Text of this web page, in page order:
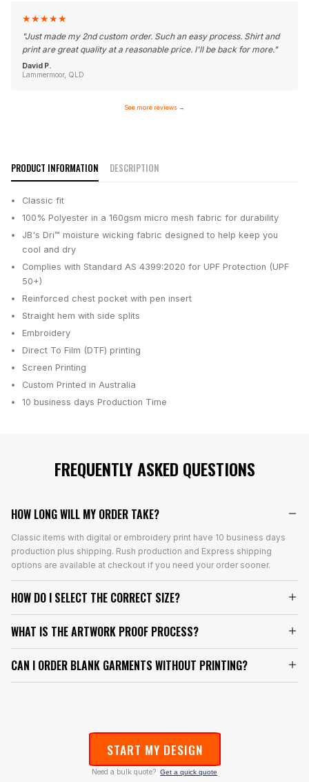
★★★★★
"Just made my 2nd custom order. Such an easy process. Shirt and
print are great quality at a reasonable price. I'll be back for more."
David P.
Lammermoor, QLD
See more reviews →
PRODUCT INFORMATION DESCRIPTION
Classic fit
100% Polyester in a 160gsm micro mesh fabric for durability
JB's Dri™ moisture wicking fabric designed to help keep you
cool and dry
Complies with Standard AS 4399:2020 for UPF Protection (UPF
50+)
Reinforced chest pocket with pen insert
Straight hem with side splits
Embroidery
Direct To Film (DTF) printing
Screen Printing
Custom Printed in Australia
10 business days Production Time
FREQUENTLY ASKED QUESTIONS
HOW LONG WILL MY ORDER TAKE?
Classic items with digital or embroidery print have 10 business days
production plus shipping. Rush production and Express shipping
options are available at checkout if you need your order sooner.
HOW DO I SELECT THE CORRECT SIZE?
WHAT IS THE ARTWORK PROOF PROCESS?
CAN I ORDER BLANK GARMENTS WITHOUT PRINTING?
START MY DESIGN
Need a bulk quote? Get a quick quote